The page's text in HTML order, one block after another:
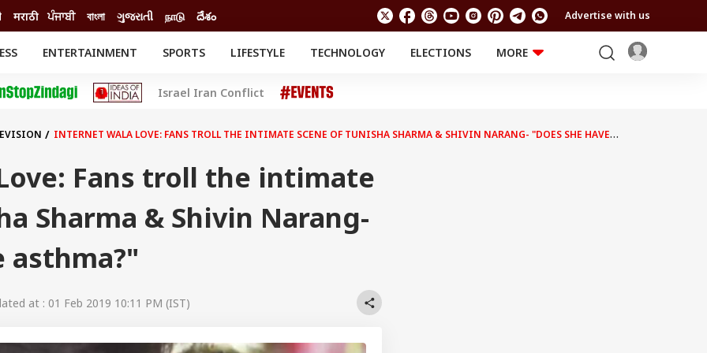
मराठी ਪੰਜਾਬੀ বাংলা ગુજરાતી நாடு దేశం Advertise with us
ENTERTAINMENT SPORTS LIFESTYLE TECHNOLOGY ELECTIONS
MORE
Movies
Delhi-NCR
Astro
RELIGION AND
SCIENCE
Israel Iran Conflict
INTERNET WALA LOVE: FANS TROLL THE INTIMATE SCENE OF TUNISHA SHARMA & SHIVIN NARANG- "DOES SHE HAVE
Fans troll the intimate
Sharma & Shivin Narang-
asthma?"
at : 01 Feb 2019 10:11 PM (IST)